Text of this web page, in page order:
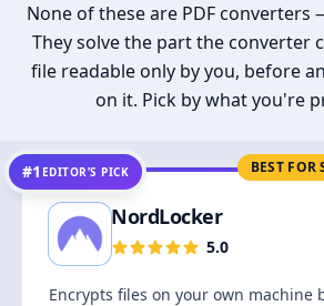
None of these are PDF
They solve the part the converter
file readable only by you, before
on it. Pick by what you're
BEST FOR
#1 EDITOR’S PICK
NordLocker
5.0
Encrypts files on your own machine